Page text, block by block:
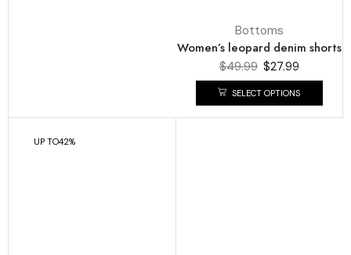
Tight Curled Denim Shorts